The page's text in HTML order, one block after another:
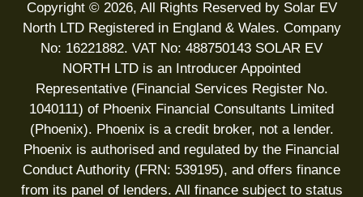
Copyright © 2026, All Rights Reserved by Solar EV
North LTD Registered in England & Wales. Company
No: 16221882. VAT No: 488750143 SOLAR EV
NORTH LTD is an Introducer Appointed
Representative (Financial Services Register No.
1040111) of Phoenix Financial Consultants Limited
(Phoenix). Phoenix is a credit broker, not a lender.
Phoenix is authorised and regulated by the Financial
Conduct Authority (FRN: 539195), and offers finance
from its panel of lenders. All finance subject to status